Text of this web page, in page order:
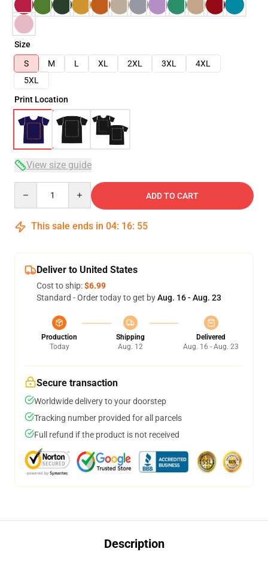
Size
S
M L XL 2XL 3XL
4XL
5XL
Print Location
View size guide
ADD TO CART
This sale ends in 04: 16: 54
Deliver to United States
Cost to ship:$6.99
Standard - Order today to get byAug. 16 - Aug. 23
Production
Today
Shipping
Aug. 12
Delivered
Aug. 16 - Aug. 23
Secure transaction
Worldwide delivery to your doorstep
Tracking number provided for all parcels
Full refund if the product is not received
Description